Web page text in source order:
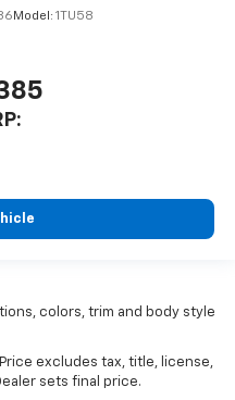
Model: 1TU58
colors, trim and body style
excludes tax, title, license,
sets final price.